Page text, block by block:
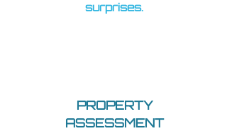
surprises.
PROPERTY
ASSESSMENT